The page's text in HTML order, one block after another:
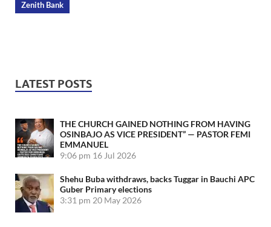
Zenith Bank
LATEST POSTS
THE CHURCH GAINED NOTHING FROM HAVING
OSINBAJO AS VICE PRESIDENT” — PASTOR FEMI
EMMANUEL
9:06 pm 16 Jul 2026
Shehu Buba withdraws, backs Tuggar in Bauchi APC
Guber Primary elections
3:31 pm 20 May 2026